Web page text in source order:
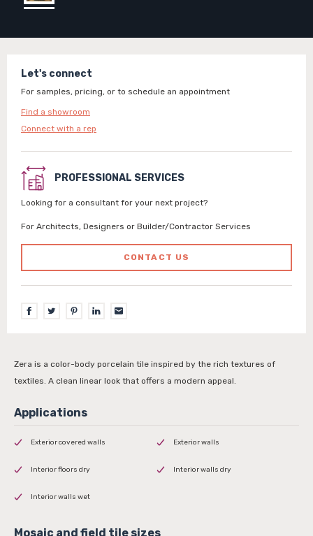
Let's connect
For samples, pricing, or to schedule an appointment
Find a showroom
Connect with a rep
PROFESSIONAL SERVICES
Looking for a consultant for your next project?
For Architects, Designers or Builder/Contractor Services
CONTACT US
Zera is a color-body porcelain tile inspired by the rich textures of
textiles. A clean linear look that offers a modern appeal.
Exterior covered walls Exterior walls
Interior floors dry Interior walls dry
Interior walls wet